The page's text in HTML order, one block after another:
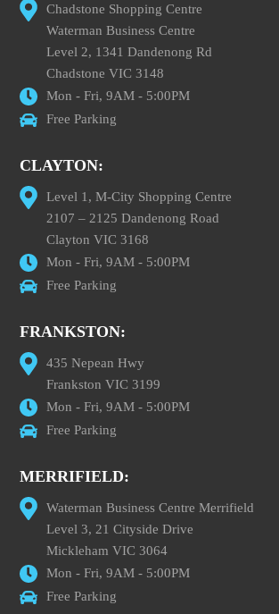
Chadstone Shopping Centre
Waterman Business Centre
Level 2, 1341 Dandenong Rd
Chadstone VIC 3148
Mon - Fri, 9AM - 5:00PM
Free Parking
CLAYTON:
Level 1, M-City Shopping Centre
2107 – 2125 Dandenong Road
Clayton VIC 3168
Mon - Fri, 9AM - 5:00PM
Free Parking
FRANKSTON:
435 Nepean Hwy
Frankston VIC 3199
Mon - Fri, 9AM - 5:00PM
Free Parking
MERRIFIELD:
Waterman Business Centre Merrifield
Level 3, 21 Cityside Drive
Mickleham VIC 3064
Mon - Fri, 9AM - 5:00PM
Free Parking